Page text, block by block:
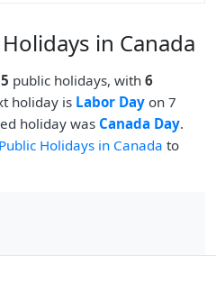
in Canada
5 public holidays, with 6
holiday is Labor Day on 7
holiday was Canada Day.
Public Holidays in Canada to